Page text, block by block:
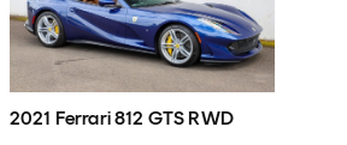
2021 Ferrari 812 GTS RWD